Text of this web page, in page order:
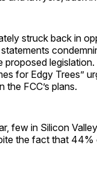
struck back in
proposed
for Edgy Trees”
FCC’s plans.
few in Silicon
the fact that